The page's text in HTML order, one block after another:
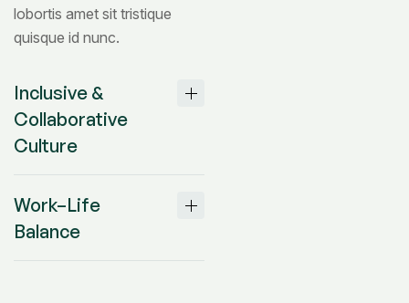
lobortis amet sit tristique
quisque id nunc.
Inclusive &
Collaborative
Culture
Work–Life
Balance